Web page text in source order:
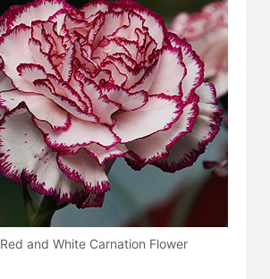
Red and White Carnation Flower